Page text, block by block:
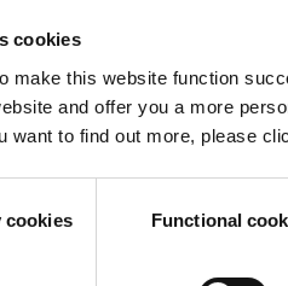
cookies
make this website function
and offer you a more
want to find out more, please
cookies Functional